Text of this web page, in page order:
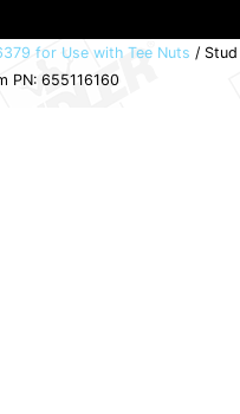
for Use with Tee Nuts / Stud
PN: 655116160